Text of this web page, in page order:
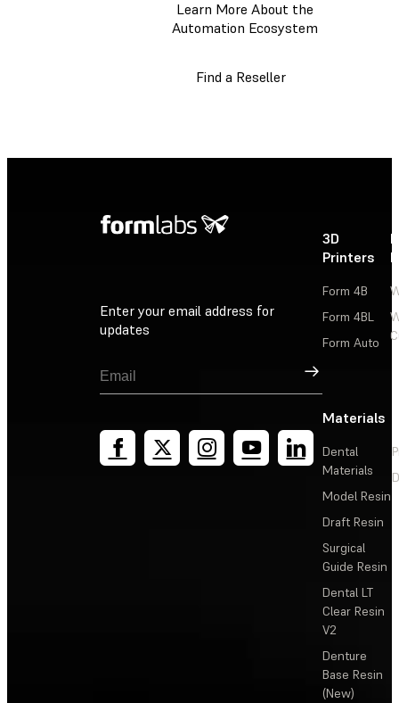
Learn More About the
Automation Ecosystem
Find a Reseller
Enter your email address for
updates
Sign Up
3D
Printers
Form 4B
Form 4BL
Form Auto
Materials
Dental
Materials
Model Resin
Draft Resin
Surgical
Guide Resin
Dental LT
Clear Resin
V2
Denture
Base Resin
(New)